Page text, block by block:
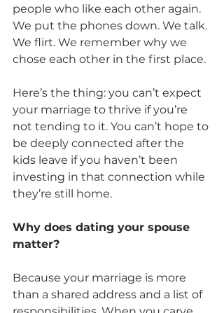
people who like each other again.
We put the phones down. We talk.
We flirt. We remember why we
chose each other in the first place.
Here’s the thing: you can’t expect
your marriage to thrive if you’re
not tending to it. You can’t hope to
be deeply connected after the
kids leave if you haven’t been
investing in that connection while
they’re still home.
Why does dating your spouse
matter?
Because your marriage is more
than a shared address and a list of